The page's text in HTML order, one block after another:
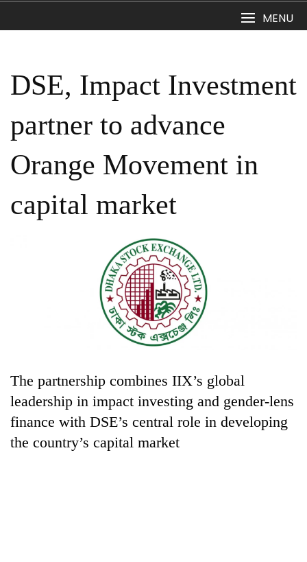
MENU
DSE, Impact Investment
partner to advance
Orange Movement in
capital market
The partnership combines IIX’s global
leadership in impact investing and gender-lens
finance with DSE’s central role in developing
the country’s capital market